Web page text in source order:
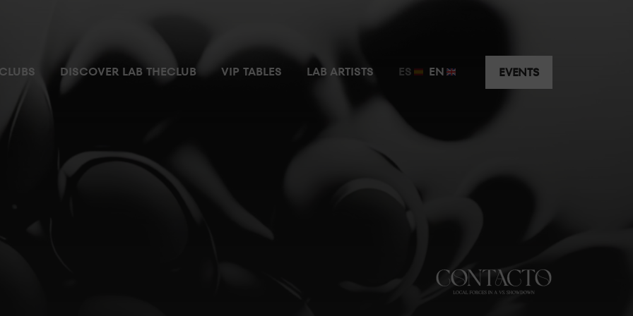
CLUBS DISCOVER LAB THECLUB VIP TABLES LAB ARTISTS ES EN EVENTS
most exclusive and private space where you can enjoy the night just a few metres away from the guest artist.
with no waiting time
ordering and chatting
controlled by security personnel from where you can enjoy the music without having to worry about